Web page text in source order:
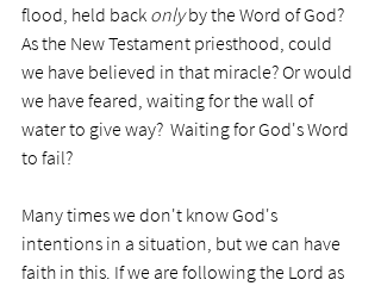
flood, held back only by the Word of God?
As the New Testament priesthood, could
we have believed in that miracle? Or would
we have feared, waiting for the wall of
water to give way?  Waiting for God's Word
to fail?
Many times we don't know God's
intentions in a situation, but we can have
faith in this. If we are following the Lord as